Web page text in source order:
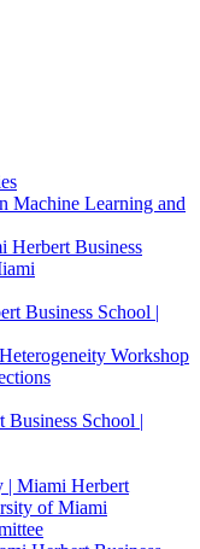
Machine Learning and
Herbert Business
Business School |
Workshop
Business School |
| Miami Herbert
of Miami